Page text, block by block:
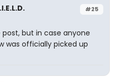
#25
but in case anyone
was officially picked up